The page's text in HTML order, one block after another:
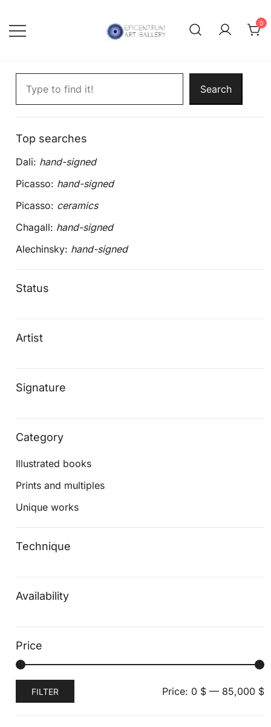
content
0
Search
Top searches
Dali: hand-signed
Picasso: hand-signed
Picasso: ceramics
Chagall: hand-signed
Alechinsky: hand-signed
Status
Artist
Signature
Category
Illustrated books
Prints and multiples
Unique works
Technique
Availability
Price
MaxFILTER Price: 0 $— 85,000 $